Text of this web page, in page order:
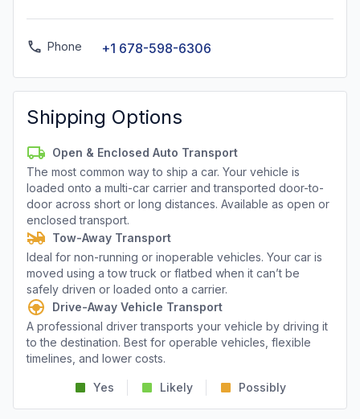
Phone +1 678-598-6306
Shipping Options
Open & Enclosed Auto Transport
The most common way to ship a car. Your vehicle is
loaded onto a multi-car carrier and transported door-to-
door across short or long distances. Available as open or
enclosed transport.
Tow-Away Transport
Ideal for non-running or inoperable vehicles. Your car is
moved using a tow truck or flatbed when it can’t be
safely driven or loaded onto a carrier.
Drive-Away Vehicle Transport
A professional driver transports your vehicle by driving it
to the destination. Best for operable vehicles, flexible
timelines, and lower costs.
Yes Likely Possibly